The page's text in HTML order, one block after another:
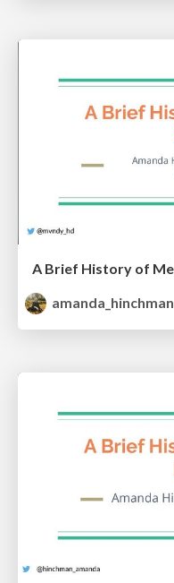
amanda_hinchman